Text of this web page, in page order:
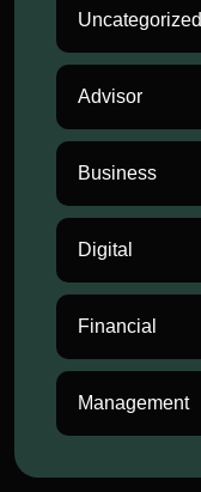
Uncategorized
Advisor
Business
Digital
Financial
Management